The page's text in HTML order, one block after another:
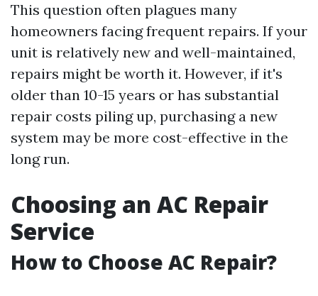
This question often plagues many
homeowners facing frequent repairs. If your
unit is relatively new and well-maintained,
repairs might be worth it. However, if it's
older than 10-15 years or has substantial
repair costs piling up, purchasing a new
system may be more cost-effective in the
long run.
Choosing an AC Repair
Service
How to Choose AC Repair?